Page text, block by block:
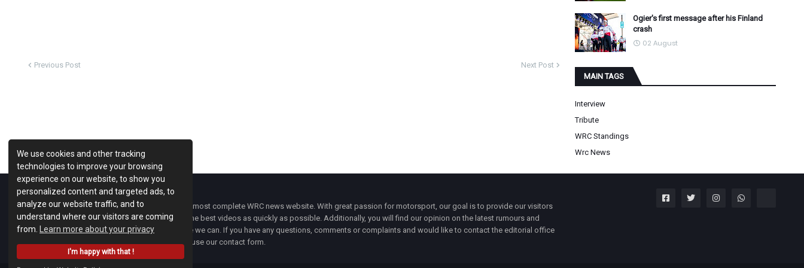
We use cookies and other tracking
technologies to improve your browsing
experience on our website, to show you
personalized content and targeted ads, to
analyze our website traffic, and to
understand where our visitors are coming
from.
Learn more about your privacy
I'm happy with that !
Previous Post Next Post
Ogier's first message after his Finland
crash
02 August
MAIN TAGS
Interview
Tribute
WRC Standings
Wrc News
WRC Fanatix
is one of the most complete WRC news website. With great passion for motorsport, our goal is to provide our visitors
with the latest news and the best videos as quickly as possible. Additionally, you will find our opinion on the latest rumours and
developments everywhere we can. If you have any questions, comments or complaints and would like to contact the editorial office
ofWRC FANATIXyou can use our contact form.